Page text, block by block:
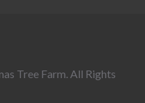
Tree Farm. All Rights